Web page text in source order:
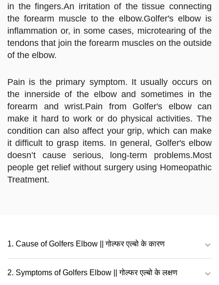
in the fingers.An irritation of the tissue connecting
the forearm muscle to the elbow.Golfer's elbow is
inflammation or, in some cases, microtearing of the
tendons that join the forearm muscles on the outside
of the elbow.
Pain is the primary symptom. It usually occurs on
the innerside of the elbow and sometimes in the
forearm and wrist.Pain from Golfer's elbow can
make it hard to work or do physical activities. The
condition can also affect your grip, which can make
it difficult to grasp items. In general, Golfer's elbow
doesn’t cause serious, long-term problems.Most
people get relief without surgery using Homeopathic
Treatment.
1. Cause of Golfers Elbow || गोल्फर एल्बो के कारण
2. Symptoms of Golfers Elbow || गोल्फर एल्बो के लक्षण